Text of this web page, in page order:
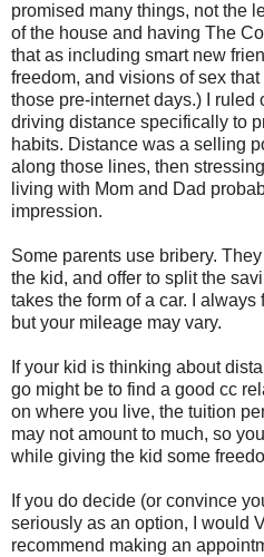
promised many things, not the
of the house and having The
that as including smart new
freedom, and visions of sex
those pre-internet days.) I
driving distance specifically to
habits. Distance was a selling
along those lines, then
living with Mom and Dad
impression.
Some parents use bribery.
the kid, and offer to split the
takes the form of a car. I
but your mileage may vary.
If your kid is thinking about
go might be to find a good cc
on where you live, the tuition
may not amount to much, so
while giving the kid some
If you do decide (or convince
seriously as an option, I would
recommend making an